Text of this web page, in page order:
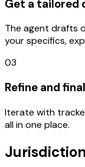
Get a tailored
The agent drafts
your specifics,
03
Refine and
Iterate with
all in one place.